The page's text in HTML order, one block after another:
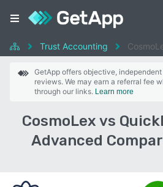
Trust Accounting
GetApp offers objective,
reviews. We may earn a referral fee
through our links. Learn more
CosmoLex vs
Advanced